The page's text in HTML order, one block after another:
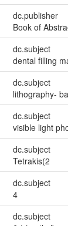
dc.publisher
Book of
dc.subject
dental filling
dc.subject
lithography-
dc.subject
visible light
dc.subject
Tetrakis(2
dc.subject
4
dc.subject